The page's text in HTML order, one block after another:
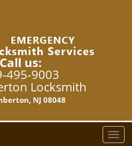
Call us:
495-9003
Locksmith
NJ 08048
T